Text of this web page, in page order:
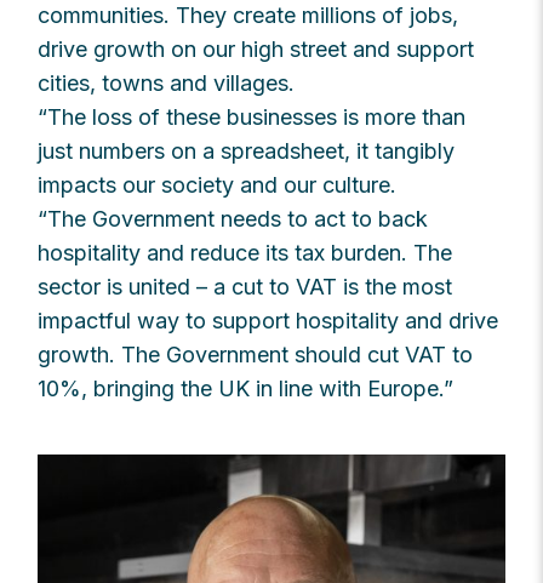
communities. They create millions of jobs,
drive growth on our high street and support
cities, towns and villages.
“The loss of these businesses is more than
just numbers on a spreadsheet, it tangibly
impacts our society and our culture.
“The Government needs to act to back
hospitality and reduce its tax burden. The
sector is united – a cut to VAT is the most
impactful way to support hospitality and drive
growth. The Government should cut VAT to
10%, bringing the UK in line with Europe.”